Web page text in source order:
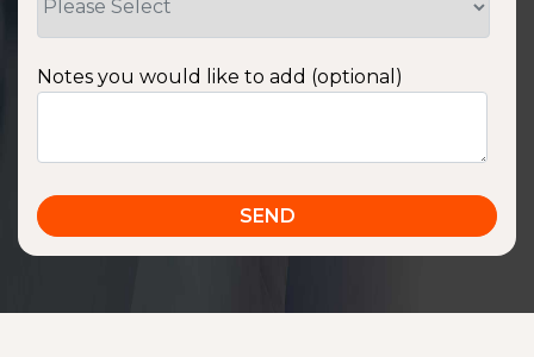
Notes you would like to add (optional)